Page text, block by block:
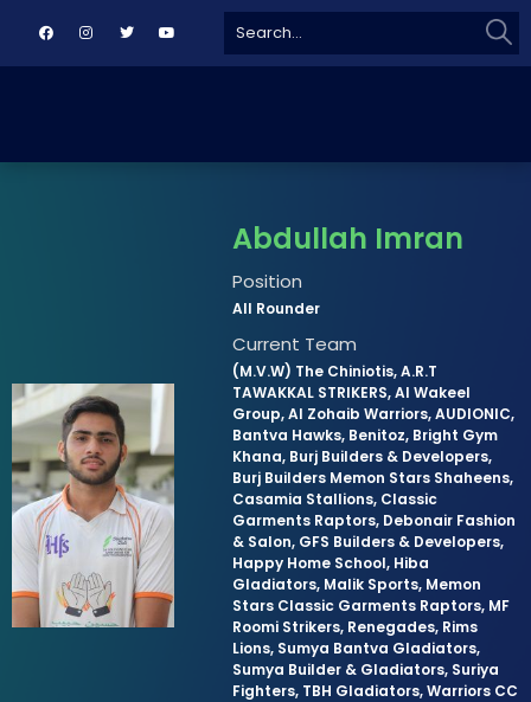
for:
Abdullah Imran
Position
All Rounder
Current Team
(M.V.W) The Chiniotis, A.R.T
TAWAKKAL STRIKERS, Al Wakeel
Group, Al Zohaib Warriors, AUDIONIC,
Bantva Hawks, Benitoz, Bright Gym
Khana, Burj Builders & Developers,
Burj Builders Memon Stars Shaheens,
Casamia Stallions, Classic
Garments Raptors, Debonair Fashion
& Salon, GFS Builders & Developers,
Happy Home School, Hiba
Gladiators, Malik Sports, Memon
Stars Classic Garments Raptors, MF
Roomi Strikers, Renegades, Rims
Lions, Sumya Bantva Gladiators,
Sumya Builder & Gladiators, Suriya
Fighters, TBH Gladiators, Warriors CC